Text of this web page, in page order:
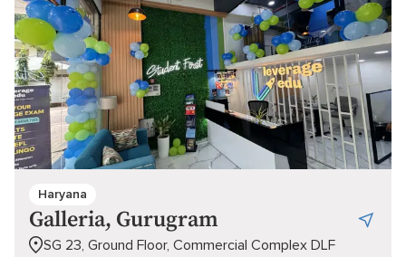
Haryana
Galleria, Gurugram
SG 23, Ground Floor, Commercial Complex DLF